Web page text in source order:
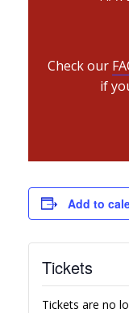
Check our
if
Add to
Tickets
Tickets are no